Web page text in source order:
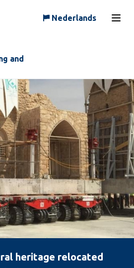
and
Nederlands
heritage relocated